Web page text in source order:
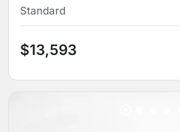
Standard
$13,593